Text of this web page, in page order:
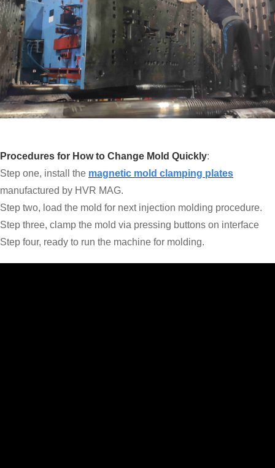
Procedures for How to Change Mold Quickly:
Step one, install the magnetic mold clamping plates
manufactured by HVR MAG.
Step two, load the mold for next injection molding procedure.
Step three, clamp the mold via pressing buttons on interface
Step four, ready to run the machine for molding.